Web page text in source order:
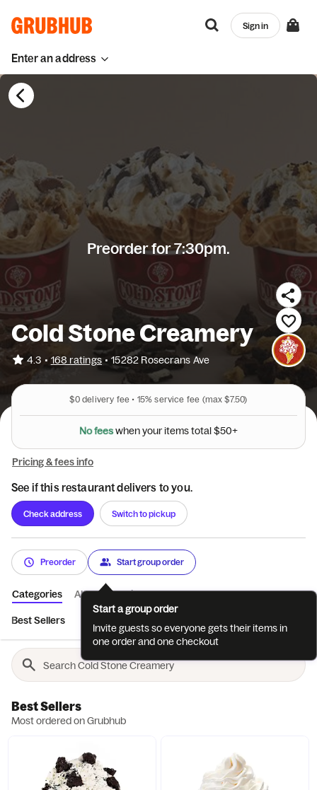
Enter an address
Sign in
Preorder for 7:30pm.
Cold Stone Creamery
4.3 • 168 ratings • 15282 Rosecrans Ave
$0delivery fee • 15% service fee (max $7.50)
Nofeeswhenyouritemstotal $50+
Pricing & fees info
See if this restaurant delivers to you.
Check address Switch to pickup
Preorder Start group order
Categories About Reviews
Best Sellers
Best Sellers
Most ordered on Grubhub
Start a group order
Invite guests so everyone gets their items in
one order and one checkout